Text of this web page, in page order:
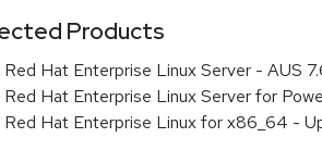
Products
Red Hat Enterprise Linux Server - AUS
Red Hat Enterprise Linux Server for
Red Hat Enterprise Linux for x86_64 -